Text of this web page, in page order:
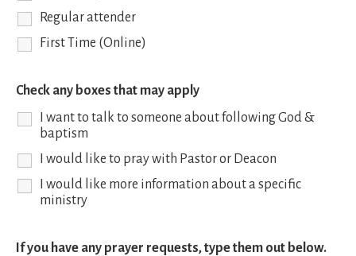
Regular attender
First Time (Online)
Check any boxes that may apply
I want to talk to someone about following God &
baptism
I would like to pray with Pastor or Deacon
I would like more information about a specific
ministry
If you have any prayer requests, type them out below.